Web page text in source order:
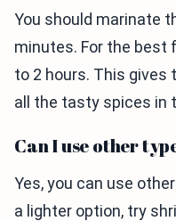
You should marinate
minutes. For the best
to 2 hours. This gives
all the tasty spices in
Can I use other
Yes, you can use
a lighter option, try